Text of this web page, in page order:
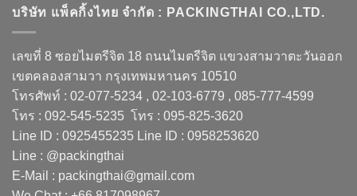
บริษัท แพ็คกิ้งไทย จำกัด : PACKINGTHAI CO.,LTD.
เลขที่ 8 ซอยไมตรีจิต 18 ถนนไมตรีจิต แขวงสามวาตะวันออก
เขตคลองสามวา กรุงเทพมหานคร 10510
โทรศัพท์ : 02-077-5234 , 02-103-6779 , 085-777-4599
โทร : 092-545-5235 โทร : 095-825-3620
Line ID : 0925455235 Line ID : 0958253620
Line : @packingthai
E-Mail : packingthai@gmail.com